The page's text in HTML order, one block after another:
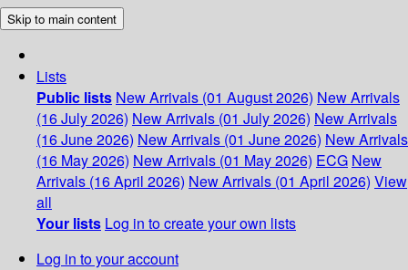
Skip to main content
Lists
Public lists New Arrivals (01 August 2026) New Arrivals
(16 July 2026) New Arrivals (01 July 2026) New Arrivals
(16 June 2026) New Arrivals (01 June 2026) New Arrivals
(16 May 2026) New Arrivals (01 May 2026) ECG New
Arrivals (16 April 2026) New Arrivals (01 April 2026) View
all
Your lists Log in to create your own lists
Log in to your account